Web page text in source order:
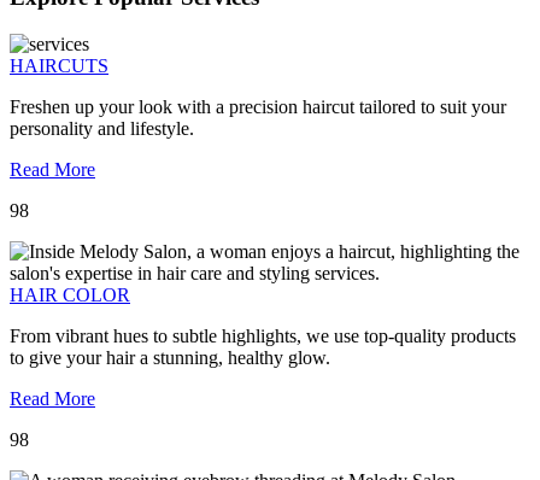
HAIRCUTS
Freshen up your look with a precision haircut tailored to suit your
personality and lifestyle.
Read More
98
HAIR COLOR
From vibrant hues to subtle highlights, we use top-quality products
to give your hair a stunning, healthy glow.
Read More
98